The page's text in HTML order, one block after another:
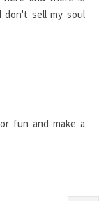
don't sell my soul
fun and make a